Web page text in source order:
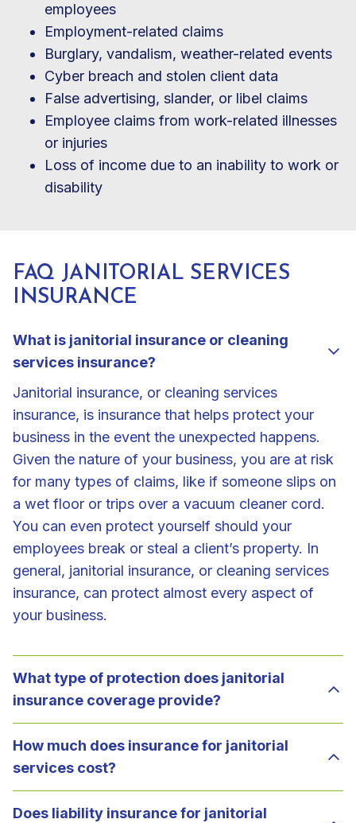
employees
Employment-related claims
Burglary, vandalism, weather-related events
Cyber breach and stolen client data
False advertising, slander, or libel claims
Employee claims from work-related illnesses
or injuries
Loss of income due to an inability to work or
disability
FAQ JANITORIAL SERVICES
INSURANCE
What is janitorial insurance or cleaning
services insurance?
Janitorial insurance, or cleaning services
insurance, is insurance that helps protect your
business in the event the unexpected happens.
Given the nature of your business, you are at risk
for many types of claims, like if someone slips on
a wet floor or trips over a vacuum cleaner cord.
You can even protect yourself should your
employees break or steal a client’s property. In
general, janitorial insurance, or cleaning services
insurance, can protect almost every aspect of
your business.
What type of protection does janitorial
insurance coverage provide?
How much does insurance for janitorial
services cost?
Does liability insurance for janitorial